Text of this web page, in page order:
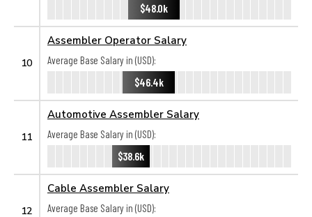
$48.0k
10
Assembler Operator Salary
Average Base Salary in (USD):
$46.4k
11
Automotive Assembler Salary
Average Base Salary in (USD):
$38.6k
12
Cable Assembler Salary
Average Base Salary in (USD):